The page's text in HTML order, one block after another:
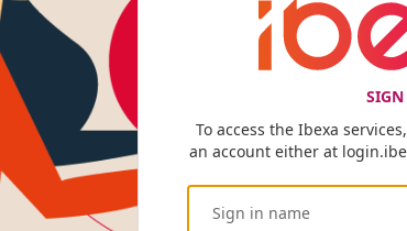
To access the Ibexa
an account either at